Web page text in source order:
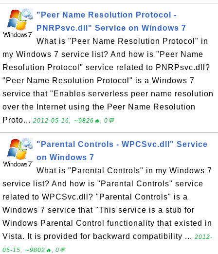
"Peer Name Resolution Protocol -
PNRPsvc.dll" Service on Windows 7
What is "Peer Name Resolution Protocol" in
my Windows 7 service list? And how is "Peer Name
Resolution Protocol" service related to PNRPsvc.dll?
"Peer Name Resolution Protocol" is a Windows 7
service that "Enables serverless peer name resolution
over the Internet using the Peer Name Resolution
Proto... 2012-05-16, ∼9826🔥, 0💬
"Parental Controls - WPCSvc.dll" Service
on Windows 7
What is "Parental Controls" in my Windows 7
service list? And how is "Parental Controls" service
related to WPCSvc.dll? "Parental Controls" is a
Windows 7 service that "This service is a stub for
Windows Parental Control functionality that existed in
Vista. It is provided for backward compatibility ... 2012-
05-15, ∼9802🔥, 0💬